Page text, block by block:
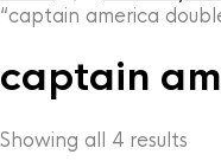
“captain america
captain
Showing all 4 results